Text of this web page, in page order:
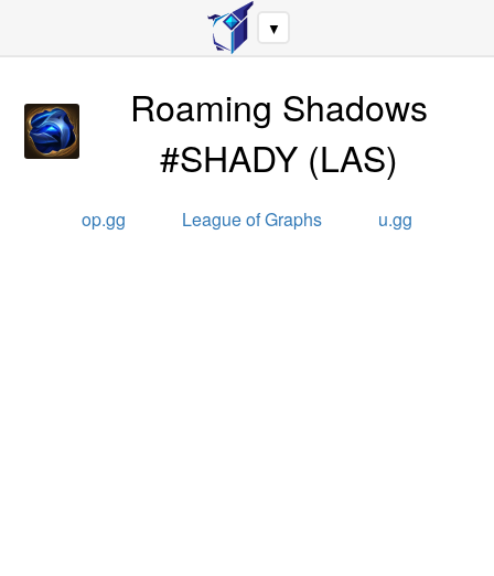
▼
Roaming Shadows
#SHADY (LAS)
op.gg League of Graphs u.gg